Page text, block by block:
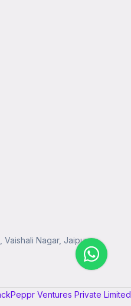
Nagar, Jaipur,
Ventures Private Limited